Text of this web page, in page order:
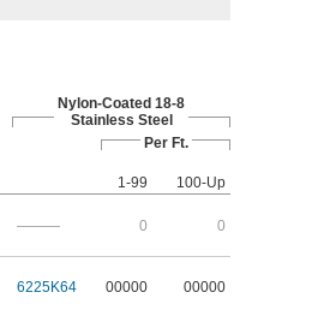
Nylon-Coated 18-8
Stainless Steel
Per Ft.
1-99 100-Up
——— 0 0
6225K64 00000 00000